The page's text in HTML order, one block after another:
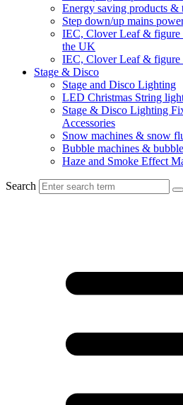
Energy saving products &
Step down/up mains
IEC, Clover Leaf & figure
the UK
IEC, Clover Leaf & figure
Stage & Disco
Stage and Disco Lighting
LED Christmas String
Stage & Disco Lighting
Accessories
Snow machines & snow
Bubble machines &
Haze and Smoke Effect
Search